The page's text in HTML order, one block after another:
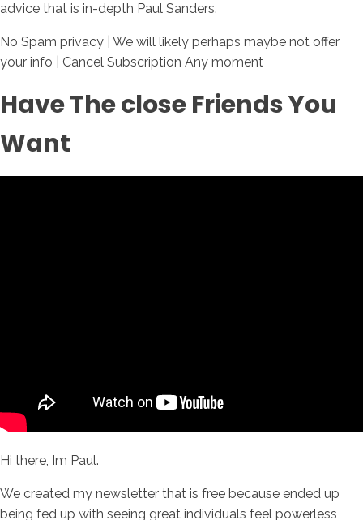
advice that is in-depth Paul Sanders.
No Spam privacy | We will likely perhaps maybe not offer
your info | Cancel Subscription Any moment
Have The close Friends You
Want
Hi there, Im Paul.
We created my newsletter that is free because ended up
being fed up with seeing great individuals feel powerless